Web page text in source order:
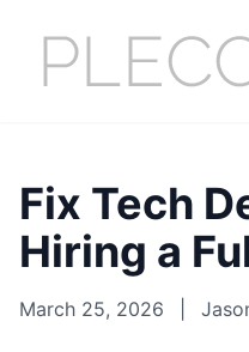
Fix Tech
Hiring a
March 25, 2026